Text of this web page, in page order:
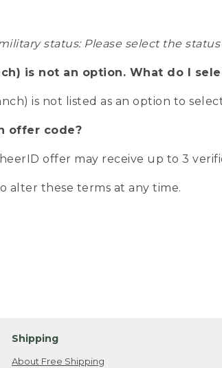
status: Please select the
is not an option. What do I
is not listed as an option to
offer code?
offer may receive up to 3
alter these terms at any time.
Shipping
About Free Shipping